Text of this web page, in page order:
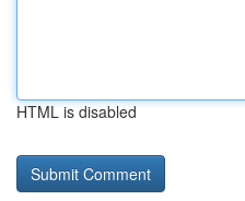
HTML is disabled